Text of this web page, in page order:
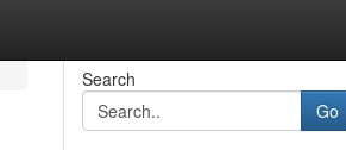
Search
Go